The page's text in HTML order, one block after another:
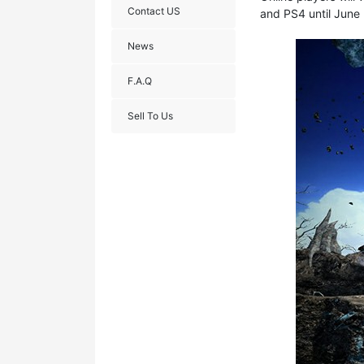
Contact US
News
F.A.Q
Sell To Us
and PS4 until June